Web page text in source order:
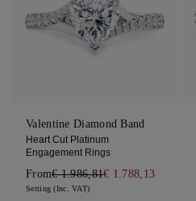
Valentine Diamond Band
Heart Cut Platinum
Engagement Rings
From€ 1.986,81€ 1.788,13
Setting (Inc. VAT)